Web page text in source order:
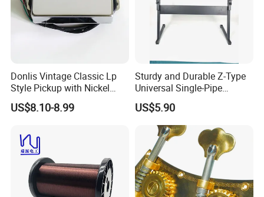
Donlis Vintage Classic Lp
Style Pickup with Nickel
Silver Baseplate
US$8.10-8.99
Sturdy and Durable Z-Type
Universal Single-Pipe
Electronic Piano Stand
US$5.90